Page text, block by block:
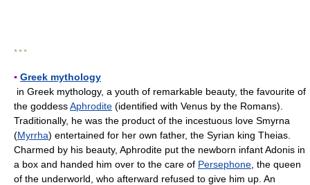
* * *
▪ Greek mythology
in Greek mythology, a youth of remarkable beauty, the favourite of
the goddessAphrodite (identified with Venus by the Romans).
Traditionally, he was the product of the incestuous love Smyrna
(Myrrha) entertained for her own father, the Syrian king Theias.
Charmed by his beauty, Aphrodite put the newborn infant Adonis in
a box and handed him over to the care of Persephone , the queen
of the underworld, who afterward refused to give him up. An